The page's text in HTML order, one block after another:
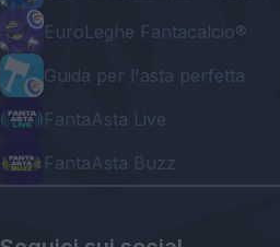
EuroLeghe Fantacalcio®
Guida per l'asta perfetta
FantaAsta Live
FantaAsta Buzz